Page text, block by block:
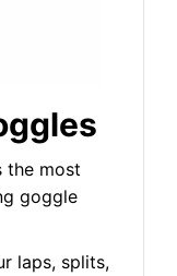
the most
goggle
laps, splits,